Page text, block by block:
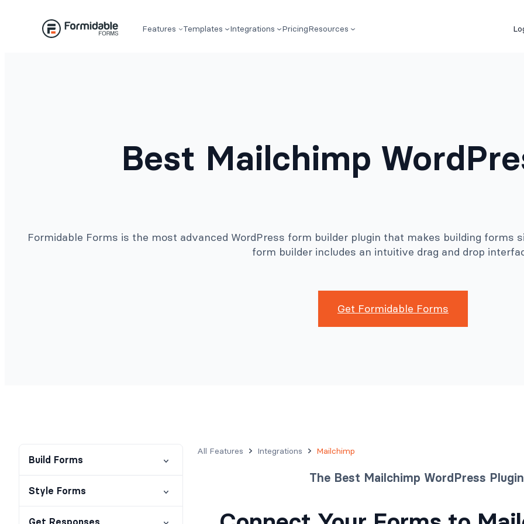
Features Templates Integrations PricingResources
Best Mailchimp
Formidable Forms is the most advanced WordPress form builder plugin that makes building forms
form builder includes an intuitive drag and drop
Get Formidable Forms
Build Forms
Style Forms
All Features Integrations Mailchimp
The Best Mailchimp WordPress Plugin